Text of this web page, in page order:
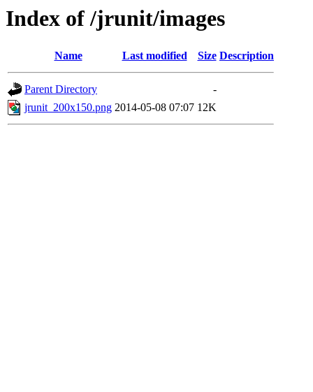
Index of /jrunit/images
Name Last modified Size Description
Parent Directory
-
jrunit_200x150.png 2014-05-08 07:07 12K